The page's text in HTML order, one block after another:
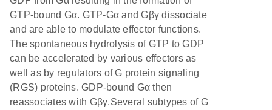
GTP-bound Gα. GTP-Gα and Gβγ dissociate
and are able to modulate effector functions.
The spontaneous hydrolysis of GTP to GDP
can be accelerated by various effectors as
well as by regulators of G protein signaling
(RGS) proteins. GDP-bound Gα then
reassociates with Gβγ.Several subtypes of G